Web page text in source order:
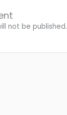
not be published.